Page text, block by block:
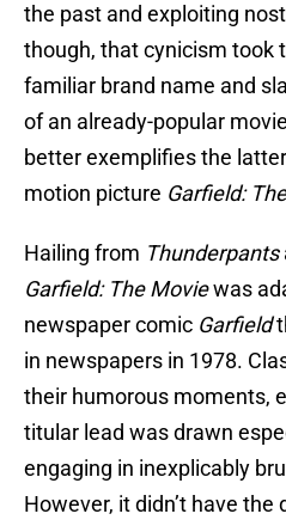
the past and exploiting
though, that cynicism took
familiar brand name and
of an already-popular
better exemplifies the
motion picture Garfield:
Hailing from Thunderpants
Garfield: The Moviewas
newspaper comic Garfield
in newspapers in 1978.
their humorous moments,
titular lead was drawn
engaging in inexplicably
However, it didn’t have the